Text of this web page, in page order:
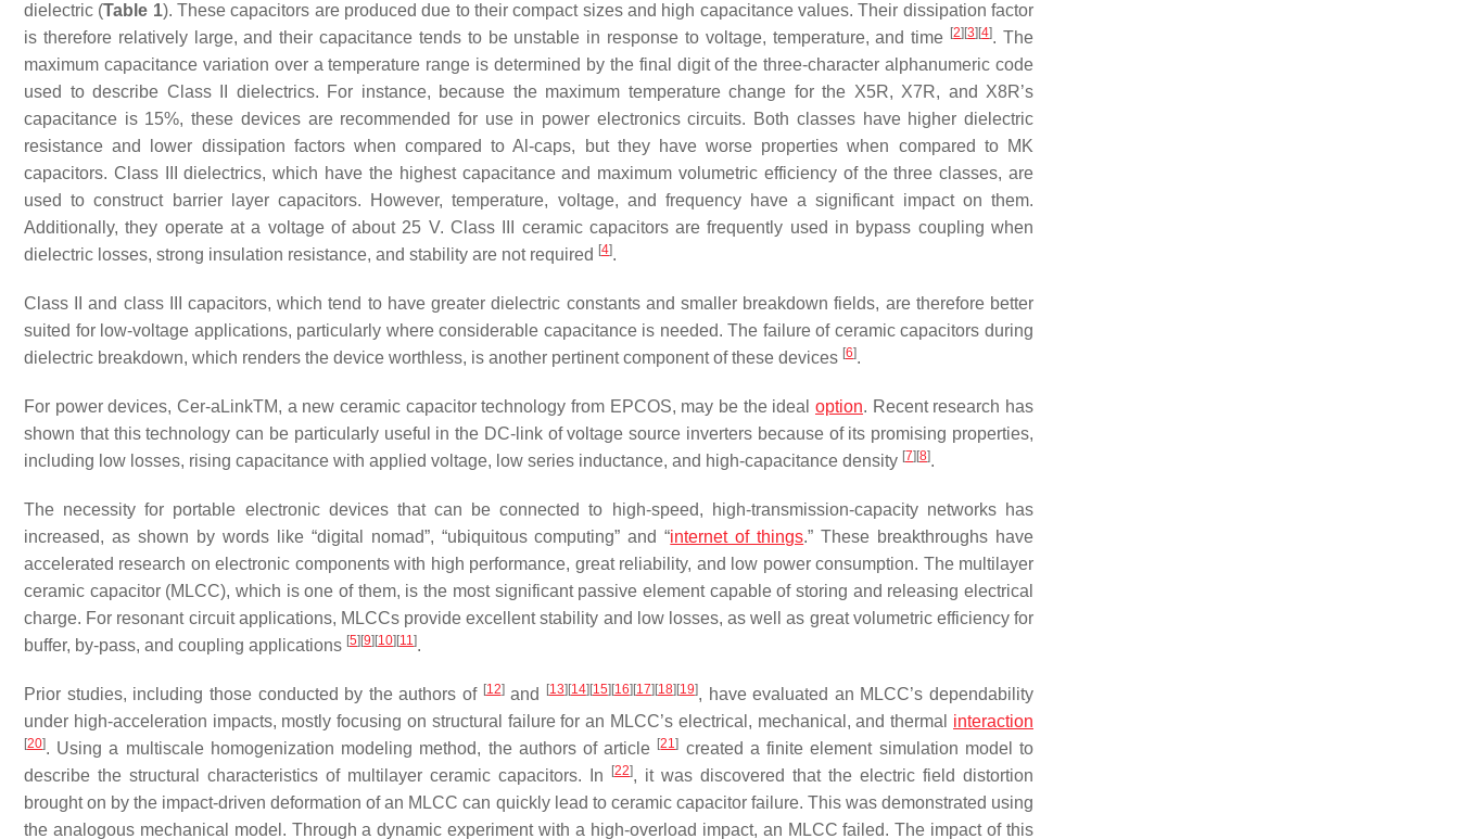
dielectric (Table 1). These capacitors are produced due to their compact sizes and high capacitance values. Their dissipation factor
is therefore relatively large, and their capacitance tends to be unstable in response to voltage, temperature, and time [2] [3] [4]. The
maximum capacitance variation over a temperature range is determined by the final digit of the three-character alphanumeric code
used to describe Class II dielectrics. For instance, because the maximum temperature change for the X5R, X7R, and X8R’s
capacitance is 15%, these devices are recommended for use in power electronics circuits. Both classes have higher dielectric
resistance and lower dissipation factors when compared to Al-caps, but they have worse properties when compared to MK
capacitors. Class III dielectrics, which have the highest capacitance and maximum volumetric efficiency of the three classes, are
used to construct barrier layer capacitors. However, temperature, voltage, and frequency have a significant impact on them.
Additionally, they operate at a voltage of about 25 V. Class III ceramic capacitors are frequently used in bypass coupling when
dielectric losses, strong insulation resistance, and stability are not required [4].
Class II and class III capacitors, which tend to have greater dielectric constants and smaller breakdown fields, are therefore better
suited for low-voltage applications, particularly where considerable capacitance is needed. The failure of ceramic capacitors during
dielectric breakdown, which renders the device worthless, is another pertinent component of these devices [6].
For power devices, Cer-aLinkTM, a new ceramic capacitor technology from EPCOS, may be the ideal option. Recent research has
shown that this technology can be particularly useful in the DC-link of voltage source inverters because of its promising properties,
including low losses, rising capacitance with applied voltage, low series inductance, and high-capacitance density [7] [8].
The necessity for portable electronic devices that can be connected to high-speed, high-transmission-capacity networks has
increased, as shown by words like “digital nomad”, “ubiquitous computing” and “internet of things.” These breakthroughs have
accelerated research on electronic components with high performance, great reliability, and low power consumption. The multilayer
ceramic capacitor (MLCC), which is one of them, is the most significant passive element capable of storing and releasing electrical
charge. For resonant circuit applications, MLCCs provide excellent stability and low losses, as well as great volumetric efficiency for
buffer, by-pass, and coupling applications [5] [9] [10] [11].
Prior studies, including those conducted by the authors of [12]and [13] [14] [15] [16] [17] [18] [19], have evaluated an MLCC’s dependability
under high-acceleration impacts, mostly focusing on structural failure for an MLCC’s electrical, mechanical, and thermal interaction
[20]. Using a multiscale homogenization modeling method, the authors of article [21] created a finite element simulation model to
describe the structural characteristics of multilayer ceramic capacitors. In
[22], it was discovered that the electric field distortion
brought on by the impact-driven deformation of an MLCC can quickly lead to ceramic capacitor failure. This was demonstrated using
the analogous mechanical model. Through a dynamic experiment with a high-overload impact, an MLCC failed. The impact of this